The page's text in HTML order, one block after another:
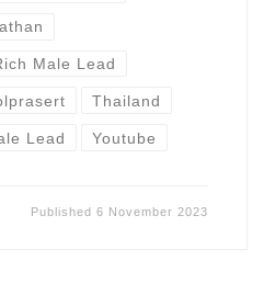
Male Lead
Thailand
Lead Youtube
Published6 November 2023